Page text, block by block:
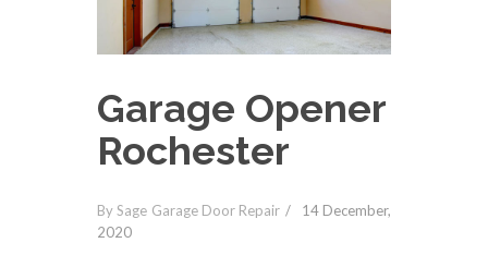
Garage Opener
Rochester
By Sage Garage Door Repair
14 December,
2020